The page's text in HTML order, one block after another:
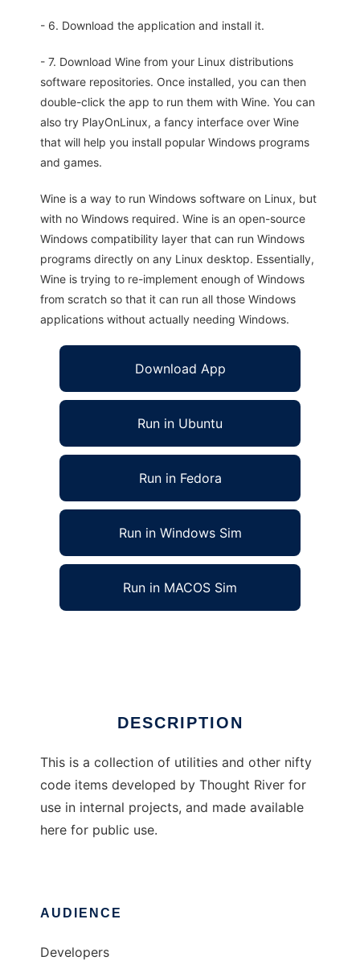
- 6. Download the application and install it.
- 7. Download Wine from your Linux distributions
software repositories. Once installed, you can then
double-click the app to run them with Wine. You can
also try PlayOnLinux, a fancy interface over Wine
that will help you install popular Windows programs
and games.
Wine is a way to run Windows software on Linux, but
with no Windows required. Wine is an open-source
Windows compatibility layer that can run Windows
programs directly on any Linux desktop. Essentially,
Wine is trying to re-implement enough of Windows
from scratch so that it can run all those Windows
applications without actually needing Windows.
Download App
Run in Ubuntu
Run in Fedora
Run in Windows Sim
Run in MACOS Sim
DESCRIPTION
This is a collection of utilities and other nifty
code items developed by Thought River for
use in internal projects, and made available
here for public use.
AUDIENCE
Developers